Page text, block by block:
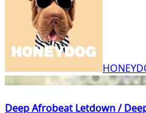
Deep Afrobeat Letdown /